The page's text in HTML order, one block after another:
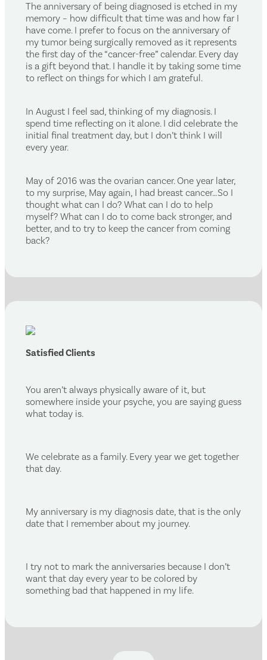
The anniversary of being diagnosed is etched in my
memory – how difficult that time was and how far I
have come. I prefer to focus on the anniversary of
my tumor being surgically removed as it represents
the first day of the “cancer-free” calendar. Every day
is a gift beyond that. I handle it by taking some time
to reflect on things for which I am grateful.
In August I feel sad, thinking of my diagnosis. I
spend time reflecting on it alone. I did celebrate the
initial final treatment day, but I don’t think I will
every year.
May of 2016 was the ovarian cancer. One year later,
to my surprise, May again, I had breast cancer…So I
thought what can I do? What can I do to help
myself? What can I do to come back stronger, and
better, and to try to keep the cancer from coming
back?
Satisfied Clients
You aren’t always physically aware of it, but
somewhere inside your psyche, you are saying guess
what today is.
We celebrate as a family. Every year we get together
that day.
My anniversary is my diagnosis date, that is the only
date that I remember about my journey.
I try not to mark the anniversaries because I don’t
want that day every year to be colored by
something bad that happened in my life.